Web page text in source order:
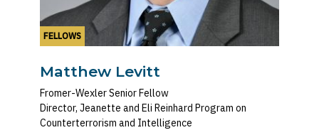
FELLOWS
Matthew Levitt
Fromer-Wexler Senior Fellow
Director, Jeanette and Eli Reinhard Program on
Counterterrorism and Intelligence